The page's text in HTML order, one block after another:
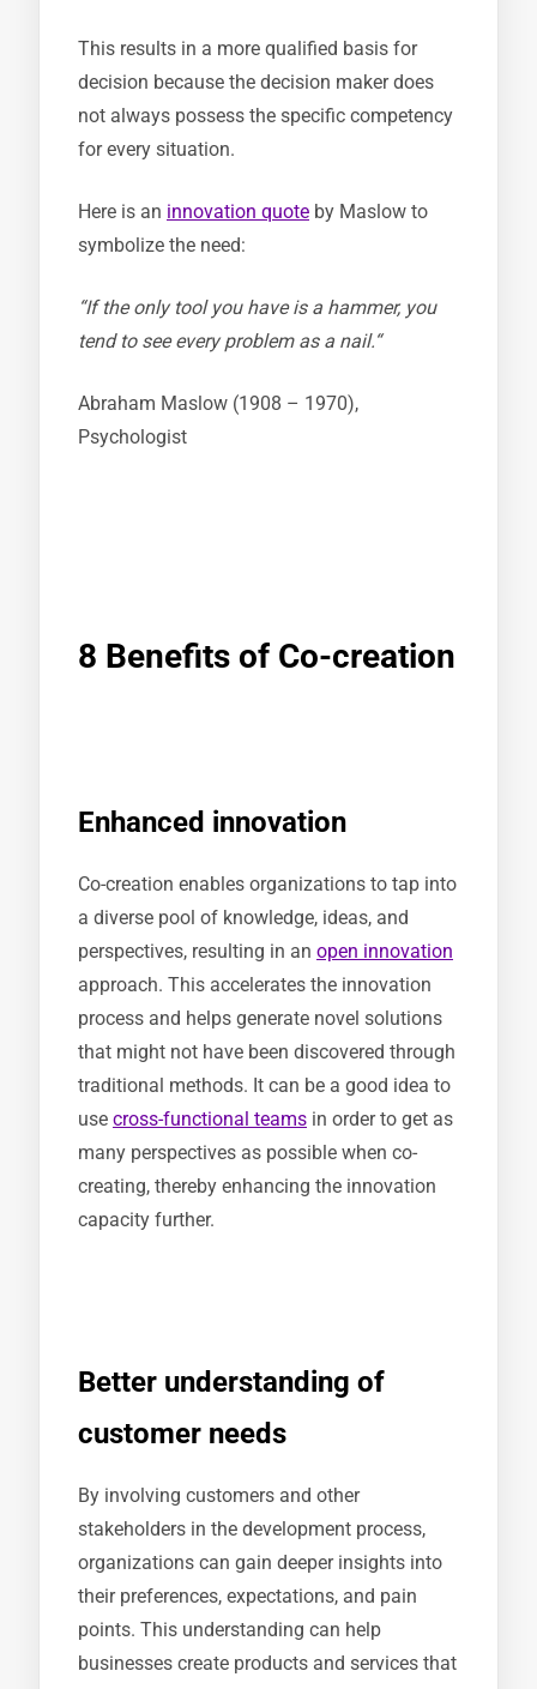
This results in a more qualified basis for
decision because the decision maker does
not always possess the specific competency
for every situation.
Here is an innovation quote by Maslow to
symbolize the need:
“If the only tool you have is a hammer, you
tend to see every problem as a nail.“
Abraham Maslow (1908 – 1970),
Psychologist
8 Benefits of Co-creation
Enhanced innovation
Co-creation enables organizations to tap into
a diverse pool of knowledge, ideas, and
perspectives, resulting in an open innovation
approach. This accelerates the innovation
process and helps generate novel solutions
that might not have been discovered through
traditional methods. It can be a good idea to
use cross-functional teams in order to get as
many perspectives as possible when co-
creating, thereby enhancing the innovation
capacity further.
Better understanding of
customer needs
By involving customers and other
stakeholders in the development process,
organizations can gain deeper insights into
their preferences, expectations, and pain
points. This understanding can help
businesses create products and services that